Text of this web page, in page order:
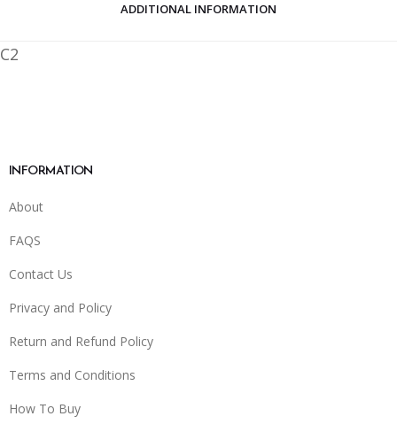
ADDITIONAL INFORMATION
C2
INFORMATION
About
FAQS
Contact Us
Privacy and Policy
Return and Refund Policy
Terms and Conditions
How To Buy